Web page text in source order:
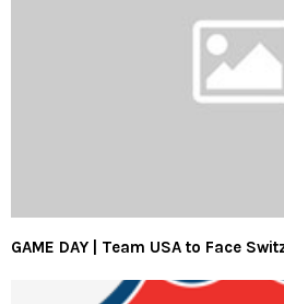
GAME DAY | Team USA to Face